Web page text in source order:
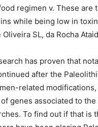
regimen v. These are
while being low in
Oliveira SL, da Rocha
has proven that
after the
related modifications,
genes associated to
To find out if that is